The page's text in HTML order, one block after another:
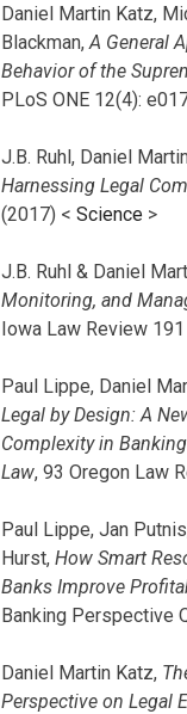
Daniel Martin Katz,
Blackman, A General
Behavior of the
PLoS ONE 12(4):
J.B. Ruhl, Daniel
Harnessing Legal
(2017) < Science >
J.B. Ruhl & Daniel
Monitoring, and
Iowa Law Review
Paul Lippe, Daniel
Legal by Design: A
Complexity in
Law, 93 Oregon Law
Paul Lippe, Jan
Hurst, How Smart
Banks Improve
Banking Perspective
Daniel Martin Katz,
Perspective on Legal